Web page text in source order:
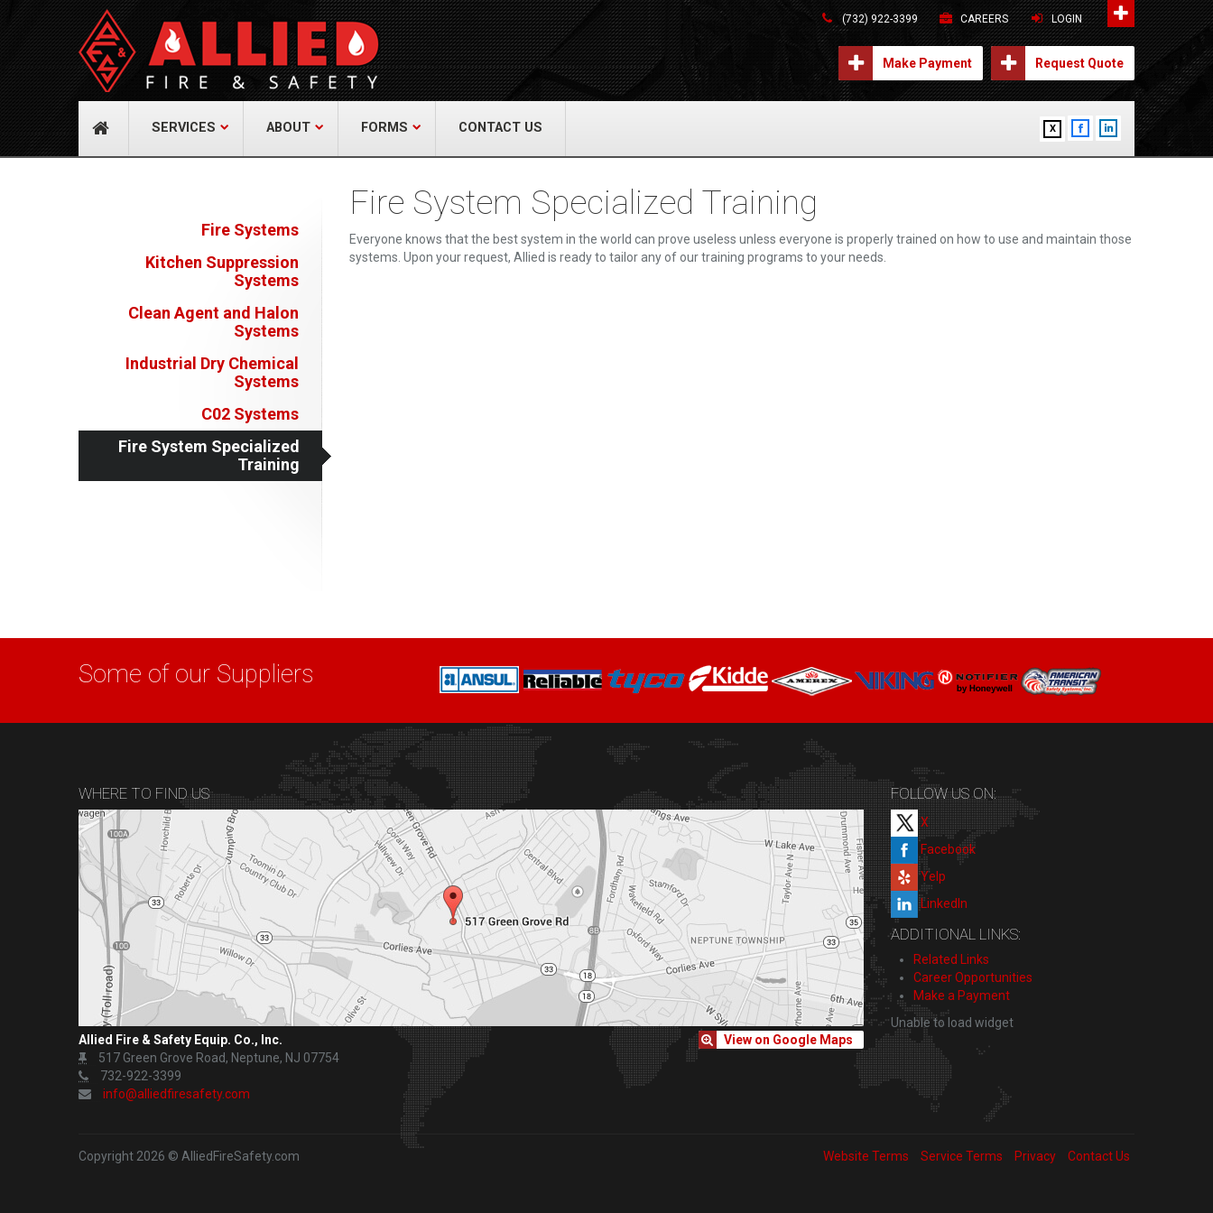
About Us
A distinguished leader in the Fire and Life
Safety Industry.
Contact Us
Allied Fire & Safety Equip. Co., Inc.
517 Green Grove Road, Neptune, NJ 07754
732-922-3399
(732) 922-3399 CAREERS LOGIN
Make Payment Request Quote
X
SERVICES ABOUT FORMS CONTACT US
Fire Systems
Kitchen Suppression
Systems
Clean Agent and Halon
Systems
Industrial Dry Chemical
Systems
C02 Systems
Fire System Specialized
Training
Fire System Specialized Training
Everyone knows that the best system in the world can prove useless unless everyone is properly trained on how to use and maintain those
systems. Upon your request, Allied is ready to tailor any of our training programs to your needs.
Some of our Suppliers
WHERE TO FIND US
View on Google Maps
Allied Fire & Safety Equip. Co., Inc.
517 Green Grove Road, Neptune, NJ 07754
732-922-3399
info@alliedfiresafety.com
FOLLOW US ON:
X
Facebook
Yelp
LinkedIn
ADDITIONAL LINKS:
Related Links
Career Opportunities
Make a Payment
Unable to load widget
Copyright 2026 © AlliedFireSafety.com Website Terms Service Terms Privacy Contact Us